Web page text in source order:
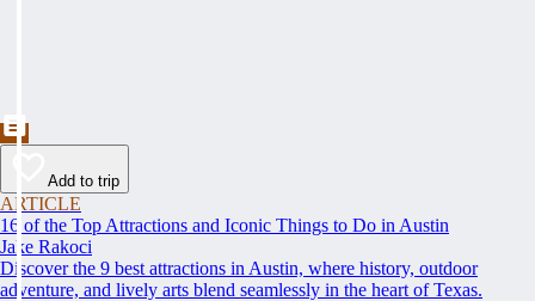
Add to trip
ARTICLE
16 of the Top Attractions and Iconic Things to Do in Austin
Jake Rakoci
Discover the 9 best attractions in Austin, where history, outdoor
adventure, and lively arts blend seamlessly in the heart of Texas.